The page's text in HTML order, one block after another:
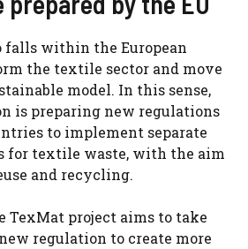
within the European
the textile sector and move
model. In this sense,
is preparing new regulations
to implement separate
for textile waste, with the aim
and recycling.
TexMat project aims to take
regulation to create more